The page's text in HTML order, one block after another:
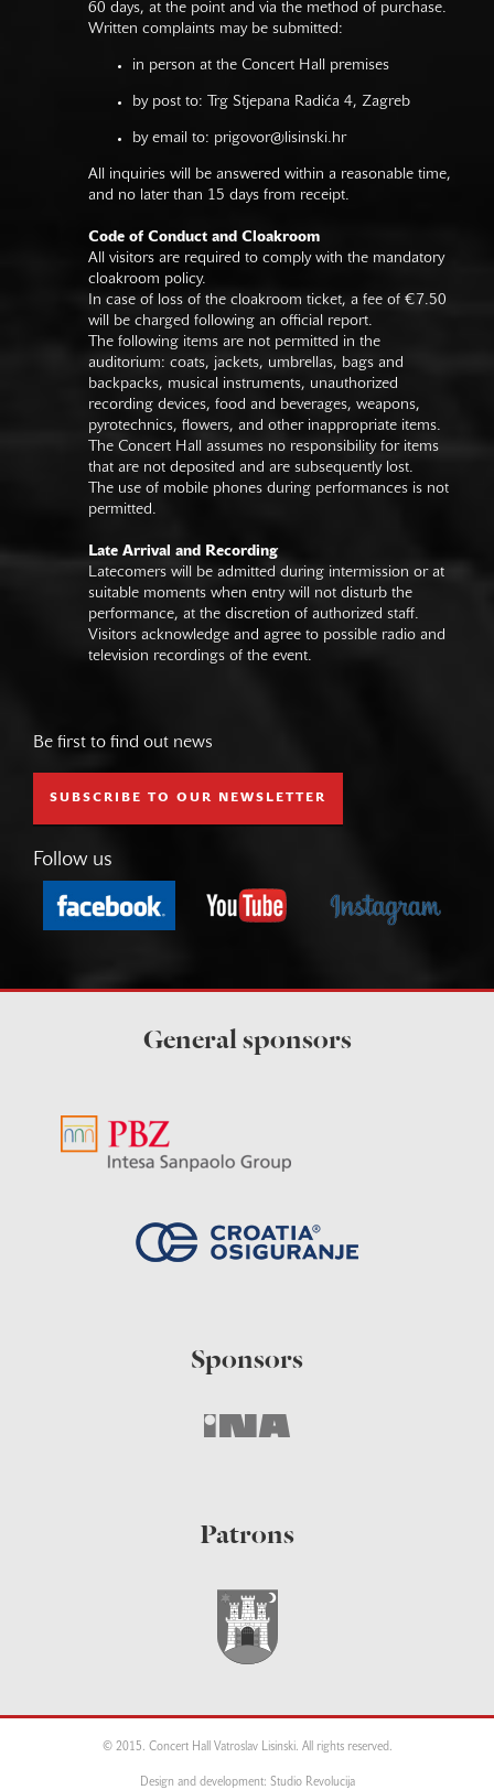
60 days, at the point and via the method of purchase.
Written complaints may be submitted:
in person at the Concert Hall premises
by post to: Trg Stjepana Radića 4, Zagreb
by email to: prigovor@lisinski.hr
All inquiries will be answered within a reasonable time,
and no later than 15 days from receipt.
Code of Conduct and Cloakroom
All visitors are required to comply with the mandatory
cloakroom policy.
In case of loss of the cloakroom ticket, a fee of €7.50
will be charged following an official report.
The following items are not permitted in the
auditorium: coats, jackets, umbrellas, bags and
backpacks, musical instruments, unauthorized
recording devices, food and beverages, weapons,
pyrotechnics, flowers, and other inappropriate items.
The Concert Hall assumes no responsibility for items
that are not deposited and are subsequently lost.
The use of mobile phones during performances is not
permitted.
Late Arrival and Recording
Latecomers will be admitted during intermission or at
suitable moments when entry will not disturb the
performance, at the discretion of authorized staff.
Visitors acknowledge and agree to possible radio and
television recordings of the event.
Be first to find out news
SUBSCRIBE TO OUR NEWSLETTER
Follow us
General sponsors
Sponsors
Patrons
© 2015. Concert Hall Vatroslav Lisinski. All rights reserved.
Design and development: Studio Revolucija